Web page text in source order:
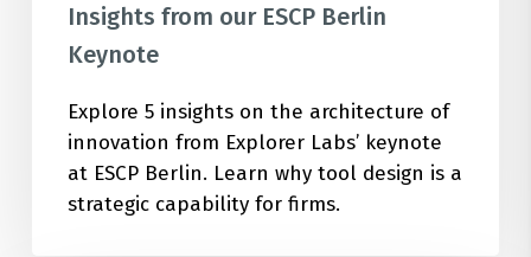
Insights from our ESCP Berlin
Keynote
Explore 5 insights on the architecture of
innovation from Explorer Labs’ keynote
at ESCP Berlin. Learn why tool design is a
strategic capability for firms.